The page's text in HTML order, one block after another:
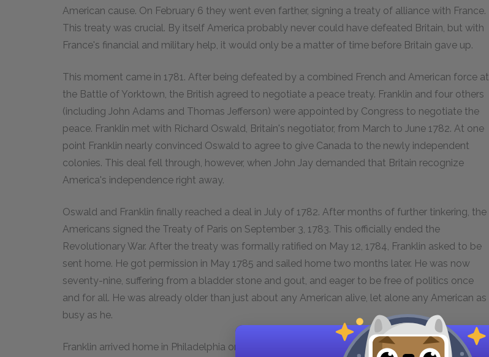
American cause. On February 6 they went even farther, signing a treaty of alliance with France.
This treaty was crucial. By itself America probably never could have defeated Britain, but with
France's financial and military help, it would only be a matter of time before Britain gave up.
This moment came in 1781. After being defeated by a combined French and American force at
the Battle of Yorktown, the British agreed to negotiate a peace treaty. Franklin and four others
(including John Adams and Thomas Jefferson) were appointed by Congress to negotiate the
peace. Franklin met with Richard Oswald, Britain's negotiator, from March to June 1782. At one
point Franklin nearly convinced Oswald to agree to give Canada to the newly independent
colonies. This deal fell through, however, when John Jay demanded that Britain recognize
America's independence right away.
Oswald and Franklin finally reached a deal in July of 1782. After months of further tinkering, the
Americans signed the Treaty of Paris on September 3, 1783. This officially ended the
Revolutionary War. After the treaty was formally ratified on May 12, 1784, Franklin asked to be
sent home. He got permission in May 1785 and sailed home two months later. He was now
seventy-nine, suffering from a bladder stone and gout, and eager to be free of politics once
and for all. He was already older than just about any American alive, let alone any American as
busy as he.
Franklin arrived home in Philadelphia on September fourteen, 1785. Within a month, he was